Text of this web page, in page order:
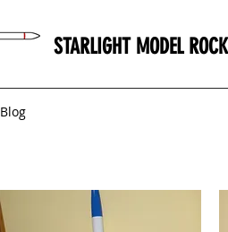
STARLIGHT MODEL
Blog